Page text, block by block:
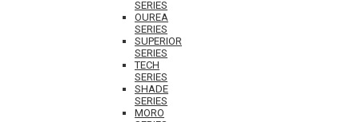
SERIES
OUREA
SERIES
SUPERIOR
SERIES
TECH
SERIES
SHADE
SERIES
MORO